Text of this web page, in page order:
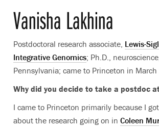
Vanisha Lakhina
Postdoctoral research associate, Lewis-
Integrative Genomics; Ph.D.,
Pennsylvania; came to Princeton in
Why did you decide to take a postdoc
I came to Princeton primarily because I
about the research going on in Coleen